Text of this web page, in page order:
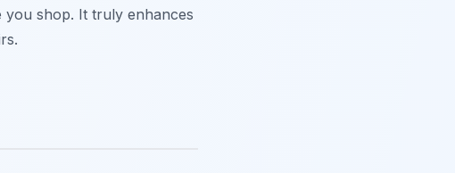
shop. It truly enhances